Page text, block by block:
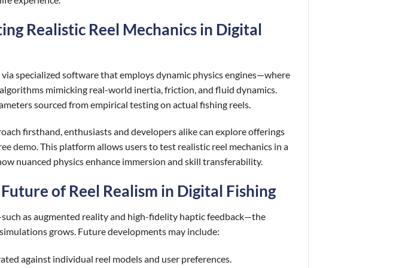
Realistic Reel Mechanics in Digital
specialized software that employs dynamic physics engines—where
mimicking real-world inertia, friction, and fluid dynamics.
sourced from empirical testing on actual fishing reels.
firsthand, enthusiasts and developers alike can explore offerings
demo. This platform allows users to test realistic reel mechanics in a
nuanced physics enhance immersion and skill transferability.
of Reel Realism in Digital Fishing
as augmented reality and high-fidelity haptic feedback—the
grows. Future developments may include:
against individual reel models and user preferences.